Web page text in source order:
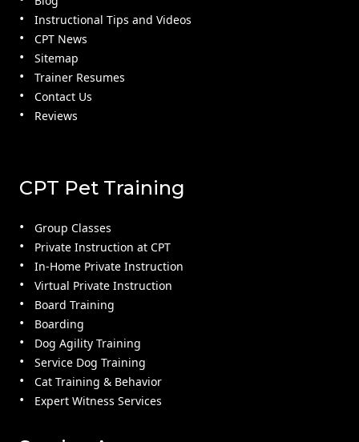
Instructional Tips and Videos
CPT News
Sitemap
Trainer Resumes
Contact Us
Reviews
CPT Pet Training
Group Classes
Private Instruction at CPT
In-Home Private Instruction
Virtual Private Instruction
Board Training
Boarding
Dog Agility Training
Service Dog Training
Cat Training & Behavior
Expert Witness Services